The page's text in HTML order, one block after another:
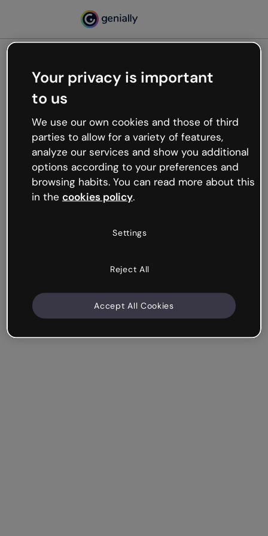
Oops, something’s not
working
We’re not sure what happened but the internet is
like that and unexpected hiccups occur.
Try refreshing the page or go back to Genially and
try your luck later.
Your privacy is important
to us
We use our own cookies and those of third
parties to allow for a variety of features,
analyze our services and show you additional
options according to your preferences and
browsing habits. You can read more about this
in the cookies policy.
Settings
Reject All
Accept All Cookies